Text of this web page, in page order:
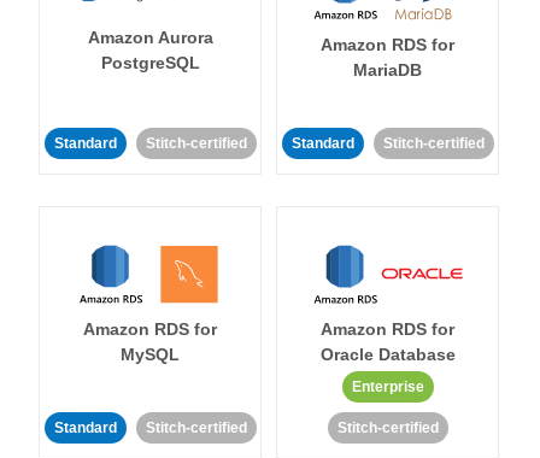
Amazon Aurora
PostgreSQL
Standard Stitch-certified
Amazon RDS for
MariaDB
Standard Stitch-certified
Amazon RDS for
MySQL
Standard Stitch-certified
Amazon RDS for
Oracle Database
Enterprise
Stitch-certified